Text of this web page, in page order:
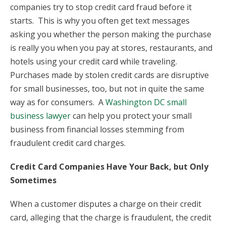
companies try to stop credit card fraud before it
starts. This is why you often get text messages
asking you whether the person making the purchase
is really you when you pay at stores, restaurants, and
hotels using your credit card while traveling.
Purchases made by stolen credit cards are disruptive
for small businesses, too, but not in quite the same
way as for consumers. AWashington DC small
business lawyercan help you protect your small
business from financial losses stemming from
fraudulent credit card charges.
Credit Card Companies Have Your Back, but Only
Sometimes
When a customer disputes a charge on their credit
card, alleging that the charge is fraudulent, the credit